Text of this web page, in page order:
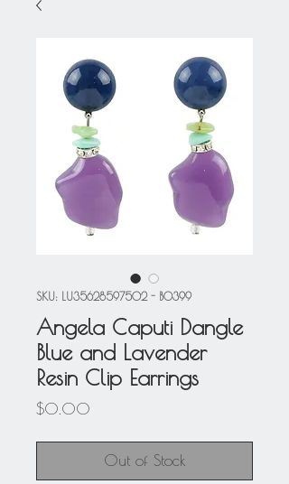
SKU: LU35628597502 - BO399
Angela Caputi Dangle
Blue and Lavender
Resin Clip Earrings
$0.00
Out of Stock